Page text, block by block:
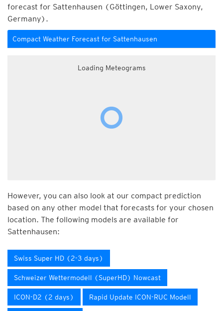
forecast for Sattenhausen (Göttingen, Lower Saxony,
Germany).
Compact Weather Forecast for Sattenhausen
Loading Meteograms
However, you can also look at our compact prediction
based on any other model that forecasts for your chosen
location. The following models are available for
Sattenhausen:
Swiss Super HD (2-3 days)
Schweizer Wettermodell (SuperHD) Nowcast
ICON-D2 (2 days) Rapid Update ICON-RUC Modell